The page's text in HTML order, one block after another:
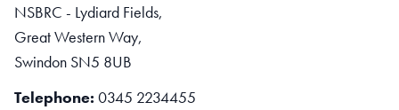
NSBRC - Lydiard Fields,
Great Western Way,
Swindon SN5 8UB
Telephone: 0345 2234455